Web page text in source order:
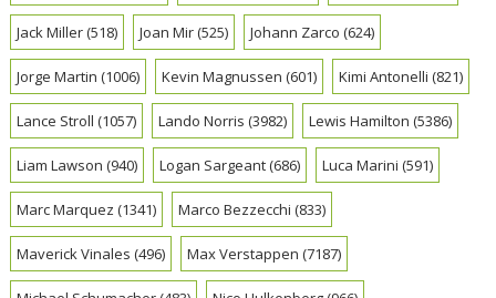
Jack Miller(518) Joan Mir(525) Johann Zarco (624)
Jorge Martin (1006) Kevin Magnussen (601) Kimi Antonelli (821)
Lance Stroll (1057) Lando Norris (3982) Lewis Hamilton (5386)
Liam Lawson (940) Logan Sargeant(686) Luca Marini (591)
Marc Marquez (1341) Marco Bezzecchi (833)
Maverick Vinales (496) Max Verstappen (7187)